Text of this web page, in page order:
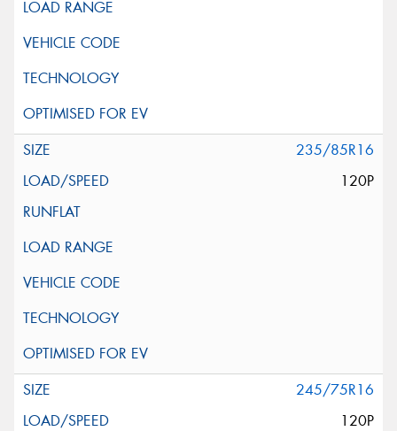
235/85R16
120P
245/75R16
120P